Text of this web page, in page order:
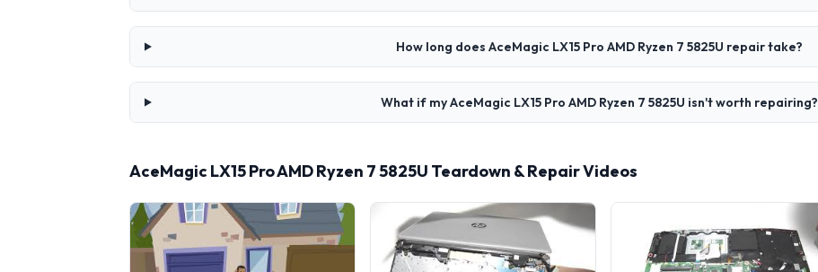
How long does AceMagic LX15 Pro AMD Ryzen 7 5825U repair take?
What if my AceMagic LX15 Pro AMD Ryzen 7 5825U isn't worth repairing?
AceMagic LX15 Pro AMD Ryzen 7 5825U Teardown & Repair Videos